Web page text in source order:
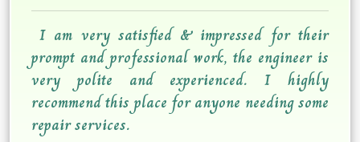
I am very satisfied & impressed for their
prompt and professional work, the engineer is
very polite and experienced. I highly
recommend this place for anyone needing some
repair services.